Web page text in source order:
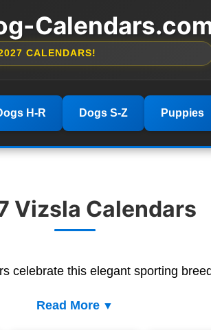
CALENDARS!
H-R Dogs S-Z Puppies
Vizsla Calendars
celebrate this elegant sporting
Read More